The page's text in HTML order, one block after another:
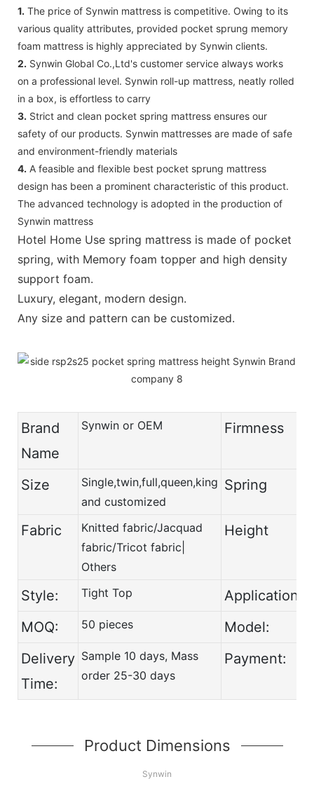
1. The price of Synwin mattress is competitive. Owing to its
various quality attributes, provided pocket sprung memory
foam mattress is highly appreciated by Synwin clients.
2. Synwin Global Co.,Ltd's customer service always works
on a professional level. Synwin roll-up mattress, neatly rolled
in a box, is effortless to carry
3. Strict and clean pocket spring mattress ensures our
safety of our products. Synwin mattresses are made of safe
and environment-friendly materials
4. A feasible and flexible best pocket sprung mattress
design has been a prominent characteristic of this product.
The advanced technology is adopted in the production of
Synwin mattress
Hotel Home Use spring mattress is made of pocket
spring, with Memory foam topper and high density
support foam.
Luxury, elegant, modern design.
Any size and pattern can be customized.
Brand
Name
Synwin or OEM Firmness
Size
Single,twin,full,queen,king
and customized
Spring
Fabric
Knitted fabric/Jacquad
fabric/Tricot fabric|
Others
Height
Style: Tight Top Application:
MOQ: 50 pieces Model:
Delivery
Time:
Sample 10 days, Mass
order 25-30 days
Payment:
Product Dimensions
Synwin